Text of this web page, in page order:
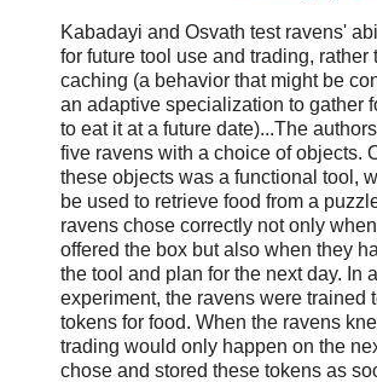
Kabadayi and Osvath test ravens'
for future tool use and trading, rather
caching (a behavior that might be
an adaptive specialization to gather
to eat it at a future date)...The
five ravens with a choice of objects.
these objects was a functional tool,
be used to retrieve food from a
ravens chose correctly not only
offered the box but also when they
the tool and plan for the next day. In
experiment, the ravens were trained
tokens for food. When the ravens
trading would only happen on the
chose and stored these tokens as